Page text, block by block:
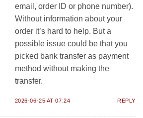
email, order ID or phone number).
Without information about your
order it’s hard to help. But a
possible issue could be that you
picked bank transfer as payment
method without making the
transfer.
2026-06-25 AT 07:24 REPLY